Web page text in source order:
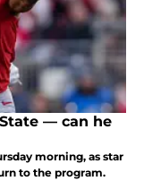
— can he
morning, as star
to the program.